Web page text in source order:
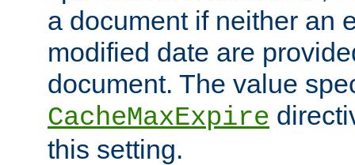
a document if neither an
modified date are
document. The value
CacheMaxExpire
this setting.